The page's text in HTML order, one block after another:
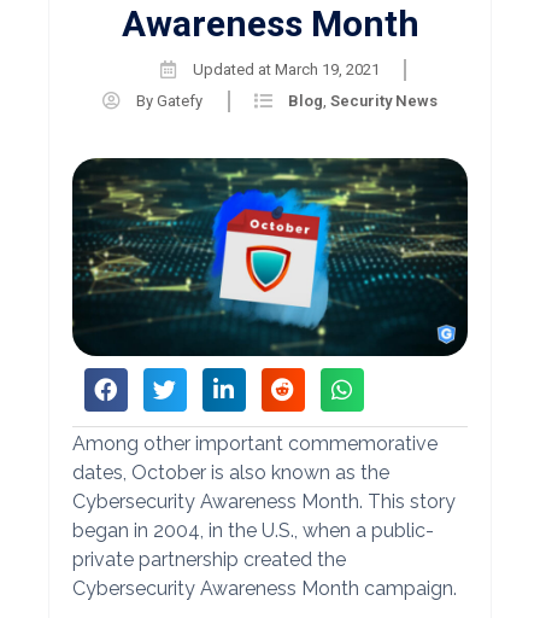
Awareness Month
Updated at March 19, 2021
By Gatefy Blog Security News
Among other important commemorative
dates, October is also known as the
Cybersecurity Awareness Month. This story
began in 2004, in the U.S., when a public-
private partnership created the
Cybersecurity Awareness Month campaign.